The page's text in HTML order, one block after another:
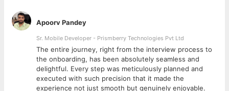
Capistrano, Ansible etc. ● Sending emails in Rails ●
Knowledge in Linux and Git is mandatory
Apoorv Pandey
Sr. Mobile Developer - Prismberry Technologies Pvt Ltd
The entire journey, right from the interview process to
the onboarding, has been absolutely seamless and
delightful. Every step was meticulously planned and
executed with such precision that it made the
experience not just smooth but genuinely enjoyable.